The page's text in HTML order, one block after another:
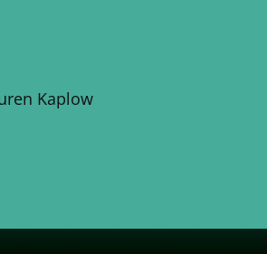
Kaplow